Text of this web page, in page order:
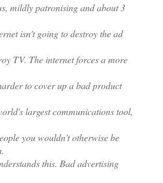
mildly patronising and about 3
isn't going to destroy the ad
TV. The internet forces a more
to cover up a bad product
largest communications tool,
you wouldn't otherwise be
this. Bad advertising